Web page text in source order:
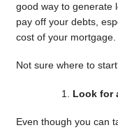
good way to generate
pay off your debts,
cost of your mortgage.
Not sure where to
Look for
Even though you can